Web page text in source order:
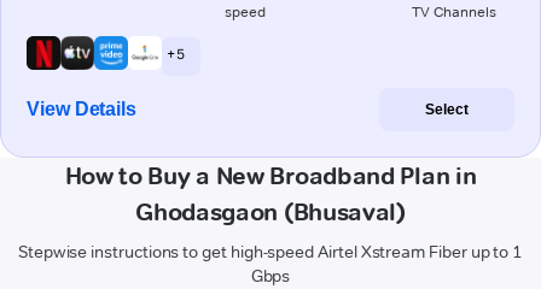
speed TV Channels
+ 5
View Details Select
How to Buy a New Broadband Plan in
Ghodasgaon (Bhusaval)
Stepwise instructions to get high-speed Airtel Xstream Fiber up to 1
Gbps